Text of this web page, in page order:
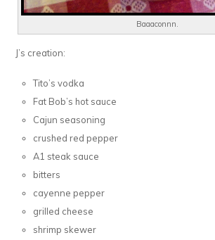
Baaaconnn.
J’s creation:
Tito’s vodka
Fat Bob’s hot sauce
Cajun seasoning
crushed red pepper
A1 steak sauce
bitters
cayenne pepper
grilled cheese
shrimp skewer